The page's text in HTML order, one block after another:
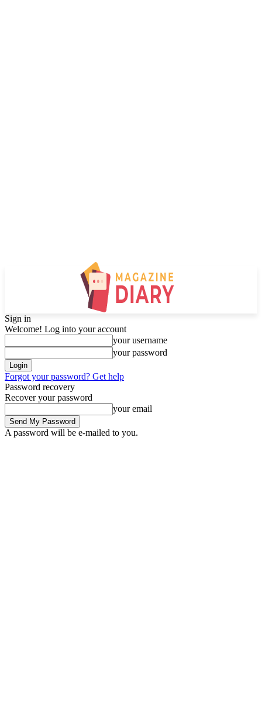
Sign in
Welcome! Log into your account
your username
your password
Forgot your password? Get help
Password recovery
Recover your password
your email
A password will be e-mailed to you.